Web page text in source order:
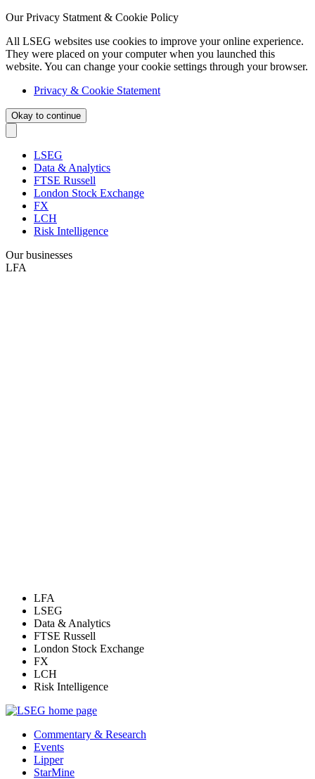
Our Privacy Statment & Cookie Policy
All LSEG websites use cookies to improve your online experience.
They were placed on your computer when you launched this
website. You can change your cookie settings through your browser.
Privacy & Cookie Statement
Okay to continue
LSEG
Data & Analytics
FTSE Russell
London Stock Exchange
FX
LCH
Risk Intelligence
Our businesses
LFA
LFA
LSEG
Data & Analytics
FTSE Russell
London Stock Exchange
FX
LCH
Risk Intelligence
Commentary & Research
Events
Lipper
StarMine